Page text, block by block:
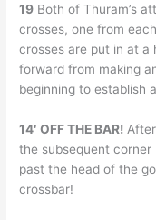
19 Both of Thuram’s
crosses, one from
crosses are put in at a
forward from making
beginning to establish
14′ OFF THE BAR!
the subsequent corner
past the head of the
crossbar!